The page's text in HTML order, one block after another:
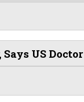
US Doctor